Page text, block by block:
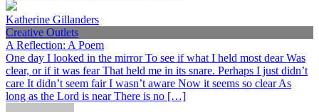
Katherine Gillanders
Creative Outlets
A Reflection: A Poem
One day I looked in the mirror To see if what I held most dear Was
clear, or if it was fear That held me in its snare. Perhaps I just didn’t
care It didn’t seem fair I wasn’t aware Now it seems so clear As
long as the Lord is near There is no […]